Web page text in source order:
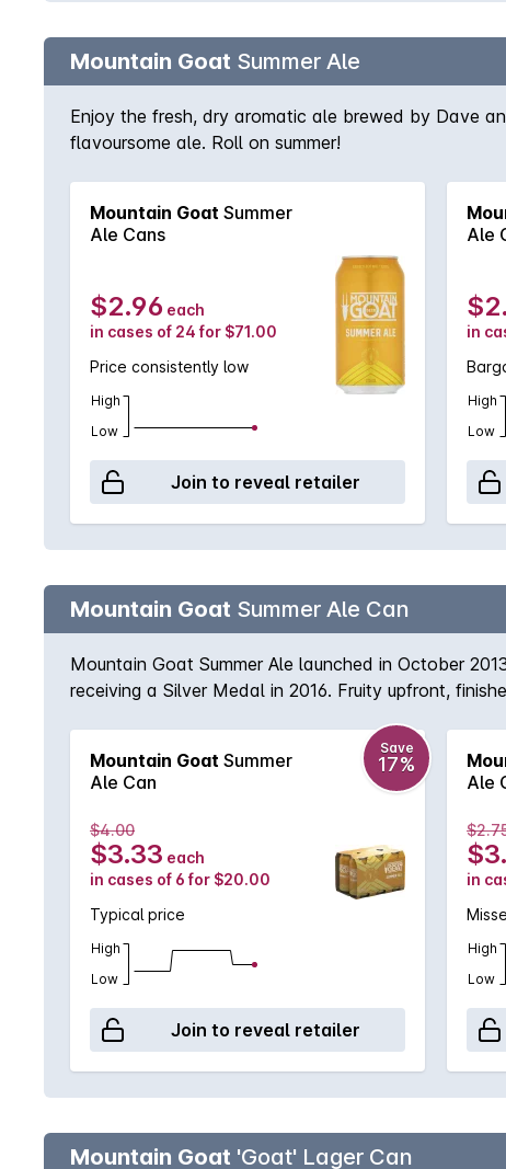
Mountain Goat Summer Ale
Enjoy the fresh, dry aromatic ale brewed by Dave
flavoursome ale. Roll on summer!
Mountain Goat Summer
Ale Cans
$2.96 each
in cases of 24 for $71.00
Price consistently low
High
Low
Join to reveal retailer
Ale
in
High
Low
Mountain Goat Summer Ale Can
Mountain Goat Summer Ale launched in October
receiving a Silver Medal in 2016. Fruity upfront,
Mountain Goat Summer
Ale Can
Save
17%
$4.00
$3.33 each
in cases of 6 for $20.00
Typical price
High
Low
Join to reveal retailer
Ale
in
High
Low
Mountain Goat 'Goat' Lager Can